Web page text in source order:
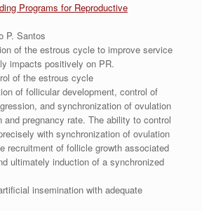
Programs for Reproductive
P. Santos
of the estrous cycle to improve service
impacts positively on PR.
of the estrous cycle
of follicular development, control of
and synchronization of ovulation
and pregnancy rate. The ability to control
with synchronization of ovulation
recruitment of follicle growth associated
ultimately induction of a synchronized
insemination with adequate